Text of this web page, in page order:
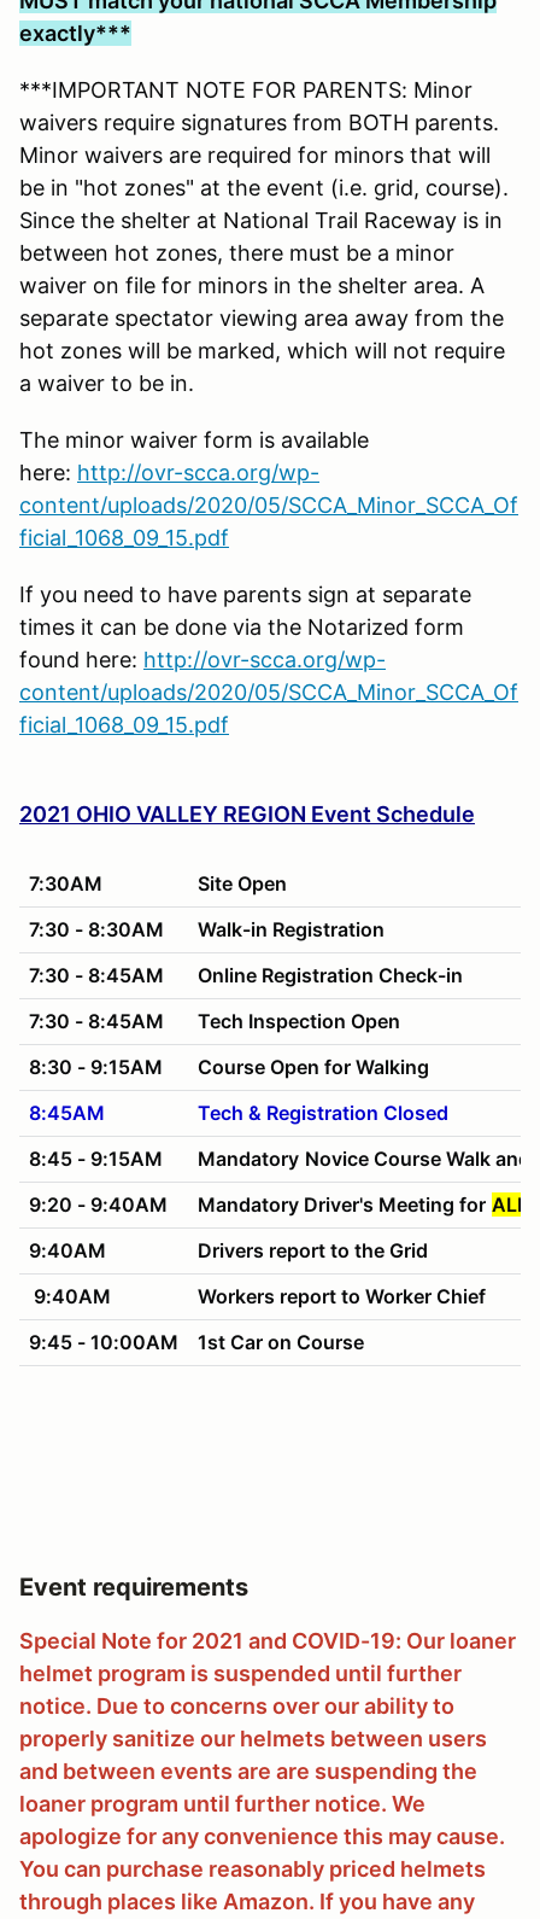
exactly***
***IMPORTANT NOTE FOR PARENTS: Minor
waivers require signatures from BOTH parents.
Minor waivers are required for minors that will
be in "hot zones" at the event (i.e. grid, course).
Since the shelter at National Trail Raceway is in
between hot zones, there must be a minor
waiver on file for minors in the shelter area. A
separate spectator viewing area away from the
hot zones will be marked, which will not require
a waiver to be in.
The minor waiver form is available
here: http://ovr-scca.org/wp-
content/uploads/2020/05/SCCA_Minor_SCCA_Of
ficial_1068_09_15.pdf
If you need to have parents sign at separate
times it can be done via the Notarized form
found here: http://ovr-scca.org/wp-
content/uploads/2020/05/SCCA_Minor_SCCA_Of
ficial_1068_09_15.pdf
2021 OHIO VALLEY REGION Event Schedule
7:30AM
Site Open
7:30 - 8:30AM
Walk-in Registration
7:30 - 8:45AM
Online Registration Check-in
7:30 - 8:45AM
Tech Inspection Open
8:30 - 9:15AM
Course Open for Walking
8:45AM
Tech & Registration Closed
8:45 - 9:15AM
Mandatory Novice Course Walk and
9:20 - 9:40AM
Mandatory Driver's Meeting for ALL
9:40AM
Drivers report to the Grid
9:40AM
Workers report to Worker Chief
9:45 - 10:00AM
1st Car on Course
Event requirements
Special Note for 2021 and COVID-19: Our loaner
helmet program is suspended until further
notice. Due to concerns over our ability to
properly sanitize our helmets between users
and between events are are suspending the
loaner program until further notice. We
apologize for any convenience this may cause.
You can purchase reasonably priced helmets
through places like Amazon. If you have any